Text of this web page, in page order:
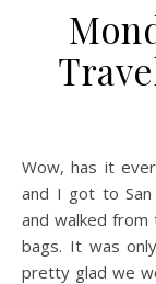
Wow, has it ever been a crazy busy last 36 hours! Carol
and I got to San
and walked
bags. It was
pretty glad we